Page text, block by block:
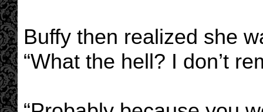
Buffy then realized she
“What the hell? I don’t